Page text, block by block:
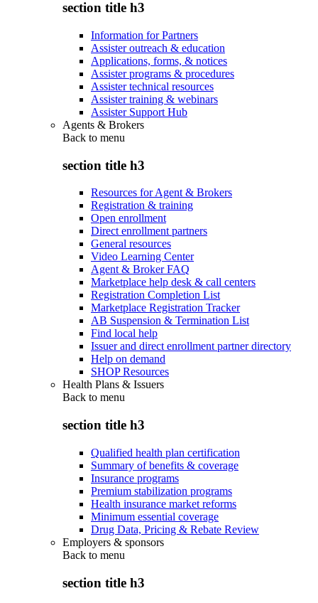
section title h3
Information for Partners
Assister outreach & education
Applications, forms, & notices
Assister programs & procedures
Assister technical resources
Assister training & webinars
Assister Support Hub
Agents & Brokers
Back to menu
section title h3
Resources for Agent & Brokers
Registration & training
Open enrollment
Direct enrollment partners
General resources
Video Learning Center
Agent & Broker FAQ
Marketplace help desk & call centers
Registration Completion List
Marketplace Registration Tracker
AB Suspension & Termination List
Find local help
Issuer and direct enrollment partner directory
Help on demand
SHOP Resources
Health Plans & Issuers
Back to menu
section title h3
Qualified health plan certification
Summary of benefits & coverage
Insurance programs
Premium stabilization programs
Health insurance market reforms
Minimum essential coverage
Drug Data, Pricing & Rebate Review
Employers & sponsors
Back to menu
section title h3